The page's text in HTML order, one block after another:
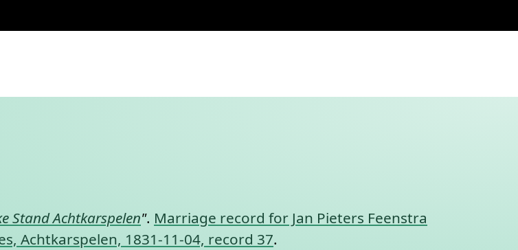
this section.
Stand Achtkarspelen". Marriage record for Jan Pieters Feenstra
Achtkarspelen, 1831-11-04, record 37.